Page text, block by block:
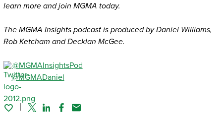
learn more and join MGMA today.
The MGMA Insights podcast is produced by Daniel Williams,
Rob Ketcham and Decklan McGee.
@MGMAInsightsPod
@MGMADaniel
TwitterLinked In
Facebook
Email